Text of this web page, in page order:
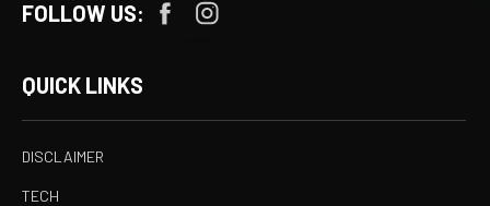
FOLLOW US:
QUICK LINKS
DISCLAIMER
TECH